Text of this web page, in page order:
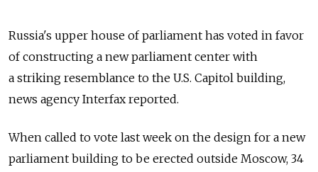
Russia's upper house of parliament has voted in favor
of constructing a new parliament center with
a striking resemblance to the U.S. Capitol building,
news agency Interfax reported.
When called to vote last week on the design for a new
parliament building to be erected outside Moscow, 34